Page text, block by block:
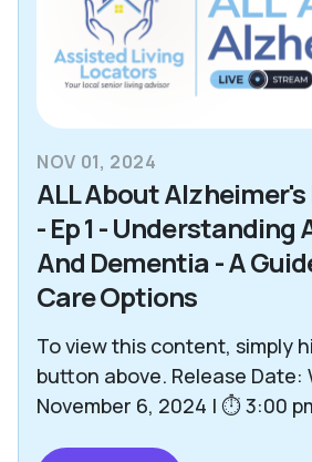
NOV 01, 2024
ALL About
- Ep 1 - Understanding
And Dementia - A
Care Options
To view this content, simply
button above. Release Date:
November 6, 2024 | ⏱️ 3:00